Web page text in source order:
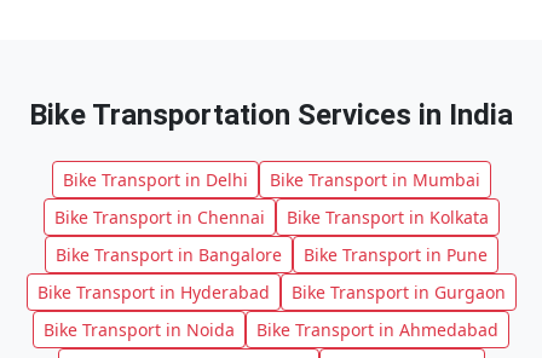
Bike Transportation Services in India
Bike Transport in Delhi
Bike Transport in Mumbai
Bike Transport in Chennai
Bike Transport in Kolkata
Bike Transport in Bangalore
Bike Transport in Pune
Bike Transport in Hyderabad
Bike Transport in Gurgaon
Bike Transport in Noida
Bike Transport in Ahmedabad